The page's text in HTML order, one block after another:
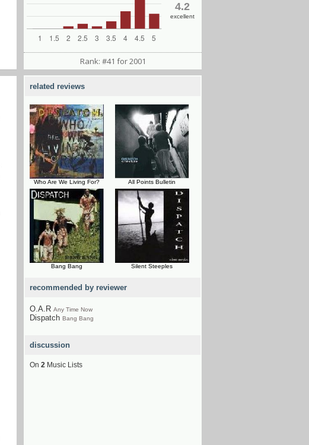
4.2
excellent
Rank: #41 for 2001
related reviews
Who Are We Living For? All Points Bulletin
Bang Bang Silent Steeples
recommended by reviewer
O.A.R Any Time Now
Dispatch Bang Bang
discussion
On 2 Music Lists